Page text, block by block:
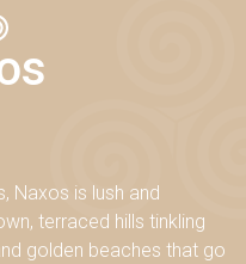
Naxos is lush and
terraced hills tinkling
golden beaches that go